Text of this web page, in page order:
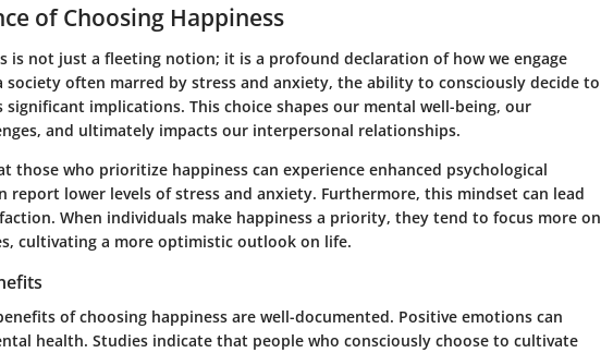
of Choosing Happiness
is not just a fleeting notion; it is a profound declaration of how we engage
often marred by stress and anxiety, the ability to consciously decide to
significant implications. This choice shapes our mental well-being, our
and ultimately impacts our interpersonal relationships.
those who prioritize happiness can experience enhanced psychological
report lower levels of stress and anxiety. Furthermore, this mindset can lead
When individuals make happiness a priority, they tend to focus more on
cultivating a more optimistic outlook on life.
of choosing happiness are well-documented. Positive emotions can
health. Studies indicate that people who consciously choose to cultivate